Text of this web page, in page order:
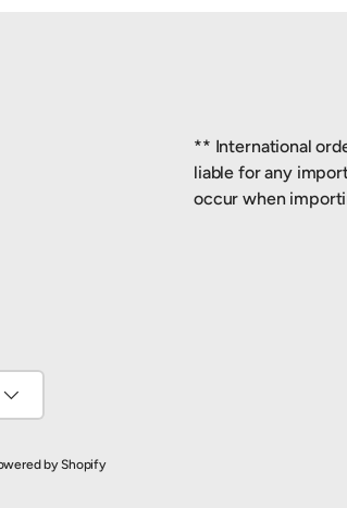
** International
liable for any
occur when
by Shopify